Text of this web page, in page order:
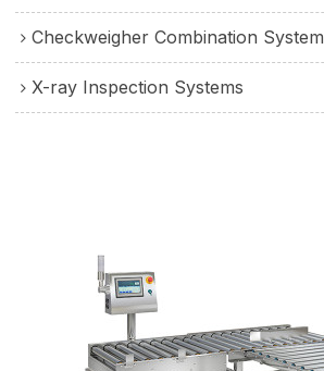
Checkweigher Combination System
X-ray Inspection Systems